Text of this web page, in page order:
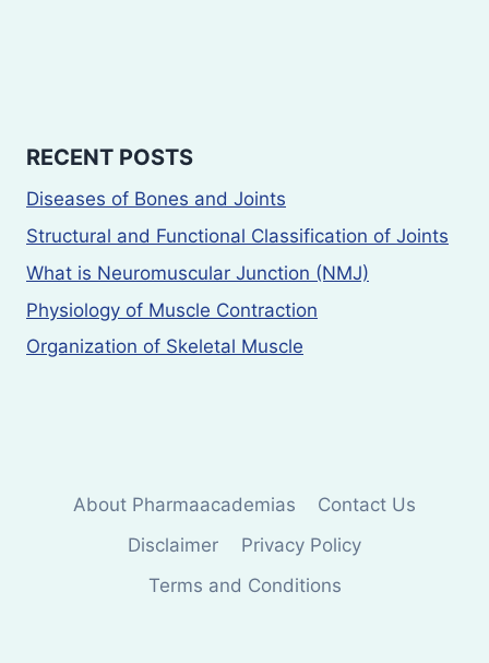
RECENT POSTS
Diseases of Bones and Joints
Structural and Functional Classification of Joints
What is Neuromuscular Junction (NMJ)
Physiology of Muscle Contraction
Organization of Skeletal Muscle
About Pharmaacademias
Contact Us
Disclaimer
Privacy Policy
Terms and Conditions